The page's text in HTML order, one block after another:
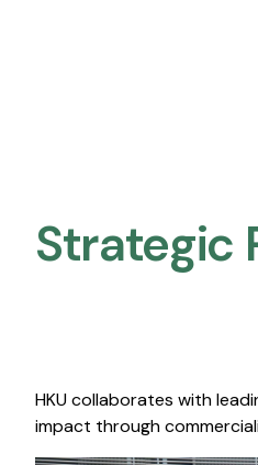
Strategic
HKU collaborates with
impact through